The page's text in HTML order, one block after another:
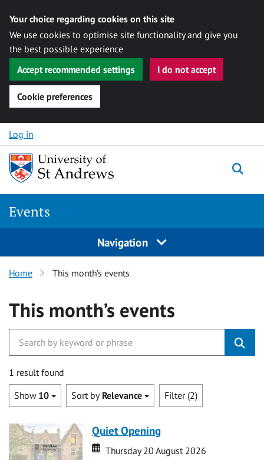
Your choice regarding cookies on this site
We use cookies to optimise site functionality and give you
the best possible experience
Accept recommended settings
I do not accept
Cookie preferences
Skip to content
Log in
Events
Navigation
Home This month’s events
This month’s events
1 result found
Show 10 Sort by Relevance Filter (2)
Quiet Opening
Date
Date
Thursday 20 August 2026